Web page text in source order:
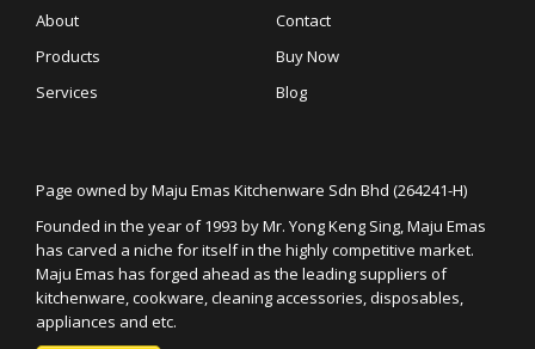
About
Products
Services
Contact
Buy Now
Blog
Page owned by Maju Emas Kitchenware Sdn Bhd (264241-H)
Founded in the year of 1993 by Mr. Yong Keng Sing, Maju Emas
has carved a niche for itself in the highly competitive market.
Maju Emas has forged ahead as the leading suppliers of
kitchenware, cookware, cleaning accessories, disposables,
appliances and etc.